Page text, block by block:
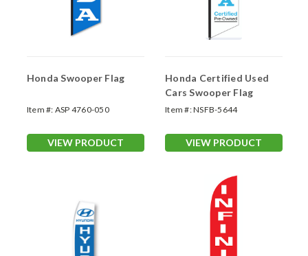
Honda Swooper Flag
Item #: ASP 4760-050
VIEW PRODUCT
Honda Certified Used
Cars Swooper Flag
Item #:NSFB-5644
VIEW PRODUCT